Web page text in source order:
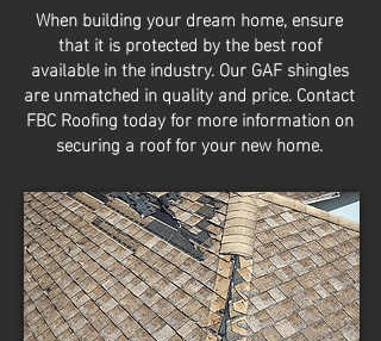
When building your dream home, ensure
that it is protected by the best roof
available in the industry. Our GAF shingles
are unmatched in quality and price. Contact
FBC Roofing today for more information on
securing a roof for your new home.